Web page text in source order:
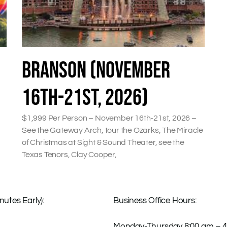
BRANSON (NOVEMBER
16TH-21ST, 2026)
$1,999 Per Person – November 16th-21st, 2026 –
See the Gateway Arch, tour the Ozarks, The Miracle
of Christmas at Sight & Sound Theater, see the
Texas Tenors, Clay Cooper,
Early): Business Office Hours: